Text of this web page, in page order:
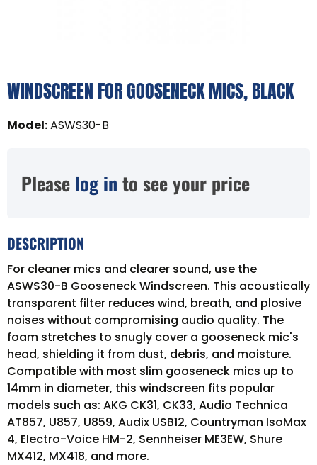
WINDSCREEN FOR GOOSENECK MICS, BLACK
Model:ASWS30-B
Please log in to see your price
DESCRIPTION
For cleaner mics and clearer sound, use the
ASWS30-B Gooseneck Windscreen. This acoustically
transparent filter reduces wind, breath, and plosive
noises without compromising audio quality. The
foam stretches to snugly cover a gooseneck mic's
head, shielding it from dust, debris, and moisture.
Compatible with most slim gooseneck mics up to
14mm in diameter, this windscreen fits popular
models such as: AKG CK31, CK33, Audio Technica
AT857, U857, U859, Audix USB12, Countryman IsoMax
4, Electro-Voice HM-2, Sennheiser ME3EW, Shure
MX412, MX418, and more.